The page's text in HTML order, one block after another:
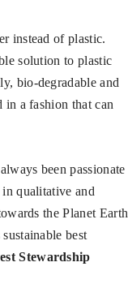
instead of plastic.
solution to plastic
bio-degradable and
in a fashion that can
been passionate
in qualitative and
the Planet Earth
best
Stewardship